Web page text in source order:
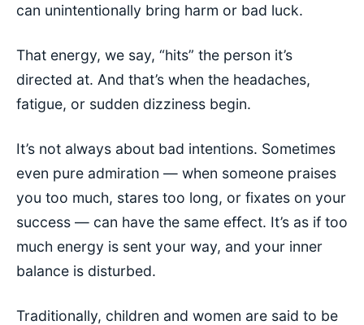
can unintentionally bring harm or bad luck.
That energy, we say, “hits” the person it’s
directed at. And that’s when the headaches,
fatigue, or sudden dizziness begin.
It’s not always about bad intentions. Sometimes
even pure admiration — when someone praises
you too much, stares too long, or fixates on your
success — can have the same effect. It’s as if too
much energy is sent your way, and your inner
balance is disturbed.
Traditionally, children and women are said to be